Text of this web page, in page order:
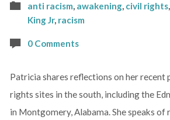
anti racism, awakening, civil rights,
King Jr, racism
0 Comments
Patricia shares reflections on her
rights sites in the south, including the
in Montgomery, Alabama. She speaks of